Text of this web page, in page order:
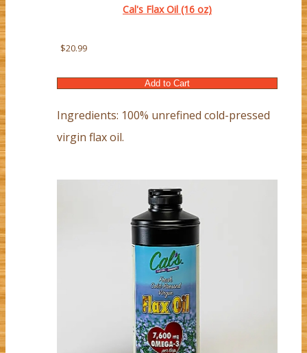
Cal's Flax Oil (16 oz)
$20.99
Ingredients: 100% unrefined cold-pressed
virgin flax oil.